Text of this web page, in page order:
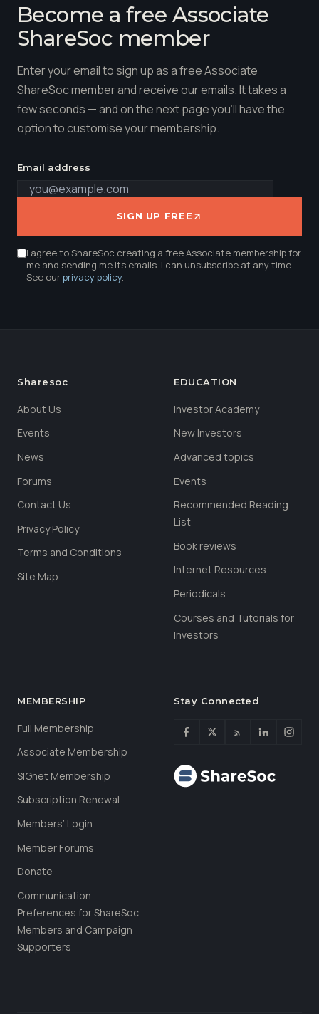
Become a free Associate
ShareSoc member
Enter your email to sign up as a free Associate
ShareSoc member and receive our emails. It takes a
few seconds — and on the next page you'll have the
option to customise your membership.
Email address
SIGN UP FREE
I agree to ShareSoc creating a free Associate membership for
me and sending me its emails. I can unsubscribe at any time.
See ourprivacy policy.
Sharesoc
About Us
Events
News
Forums
Contact Us
Privacy Policy
Terms and Conditions
Site Map
EDUCATION
Investor Academy
New Investors
Advanced topics
Events
Recommended Reading
List
Book reviews
Internet Resources
Periodicals
Courses and Tutorials for
Investors
MEMBERSHIP
Full Membership
Associate Membership
SIGnet Membership
Subscription Renewal
Members’ Login
Member Forums
Donate
Communication
Preferences for ShareSoc
Members and Campaign
Supporters
Stay Connected